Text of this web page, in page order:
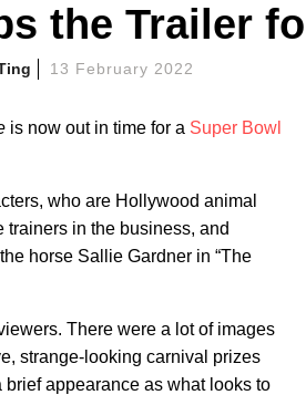
the Trailer
13 February 2022
is now out in time for a Super Bowl
who are Hollywood animal
in the business, and
horse Sallie Gardner in “The
There were a lot of images
strange-looking carnival prizes
appearance as what looks to